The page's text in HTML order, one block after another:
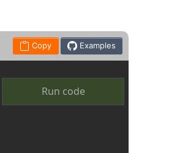
Copy Examples
Run code